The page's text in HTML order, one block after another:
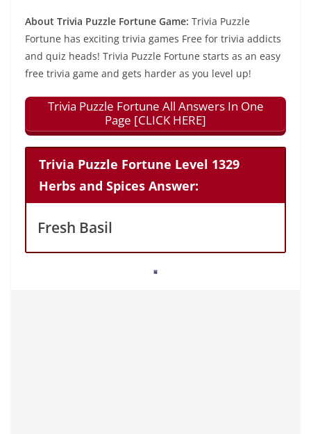
About Trivia Puzzle Fortune Game: Trivia Puzzle
Fortune has exciting trivia games Free for trivia addicts
and quiz heads! Trivia Puzzle Fortune starts as an easy
free trivia game and gets harder as you level up!
Trivia Puzzle Fortune All Answers In One
Page [CLICK HERE]
Trivia Puzzle Fortune Level 1329
Herbs and Spices Answer:
Fresh Basil